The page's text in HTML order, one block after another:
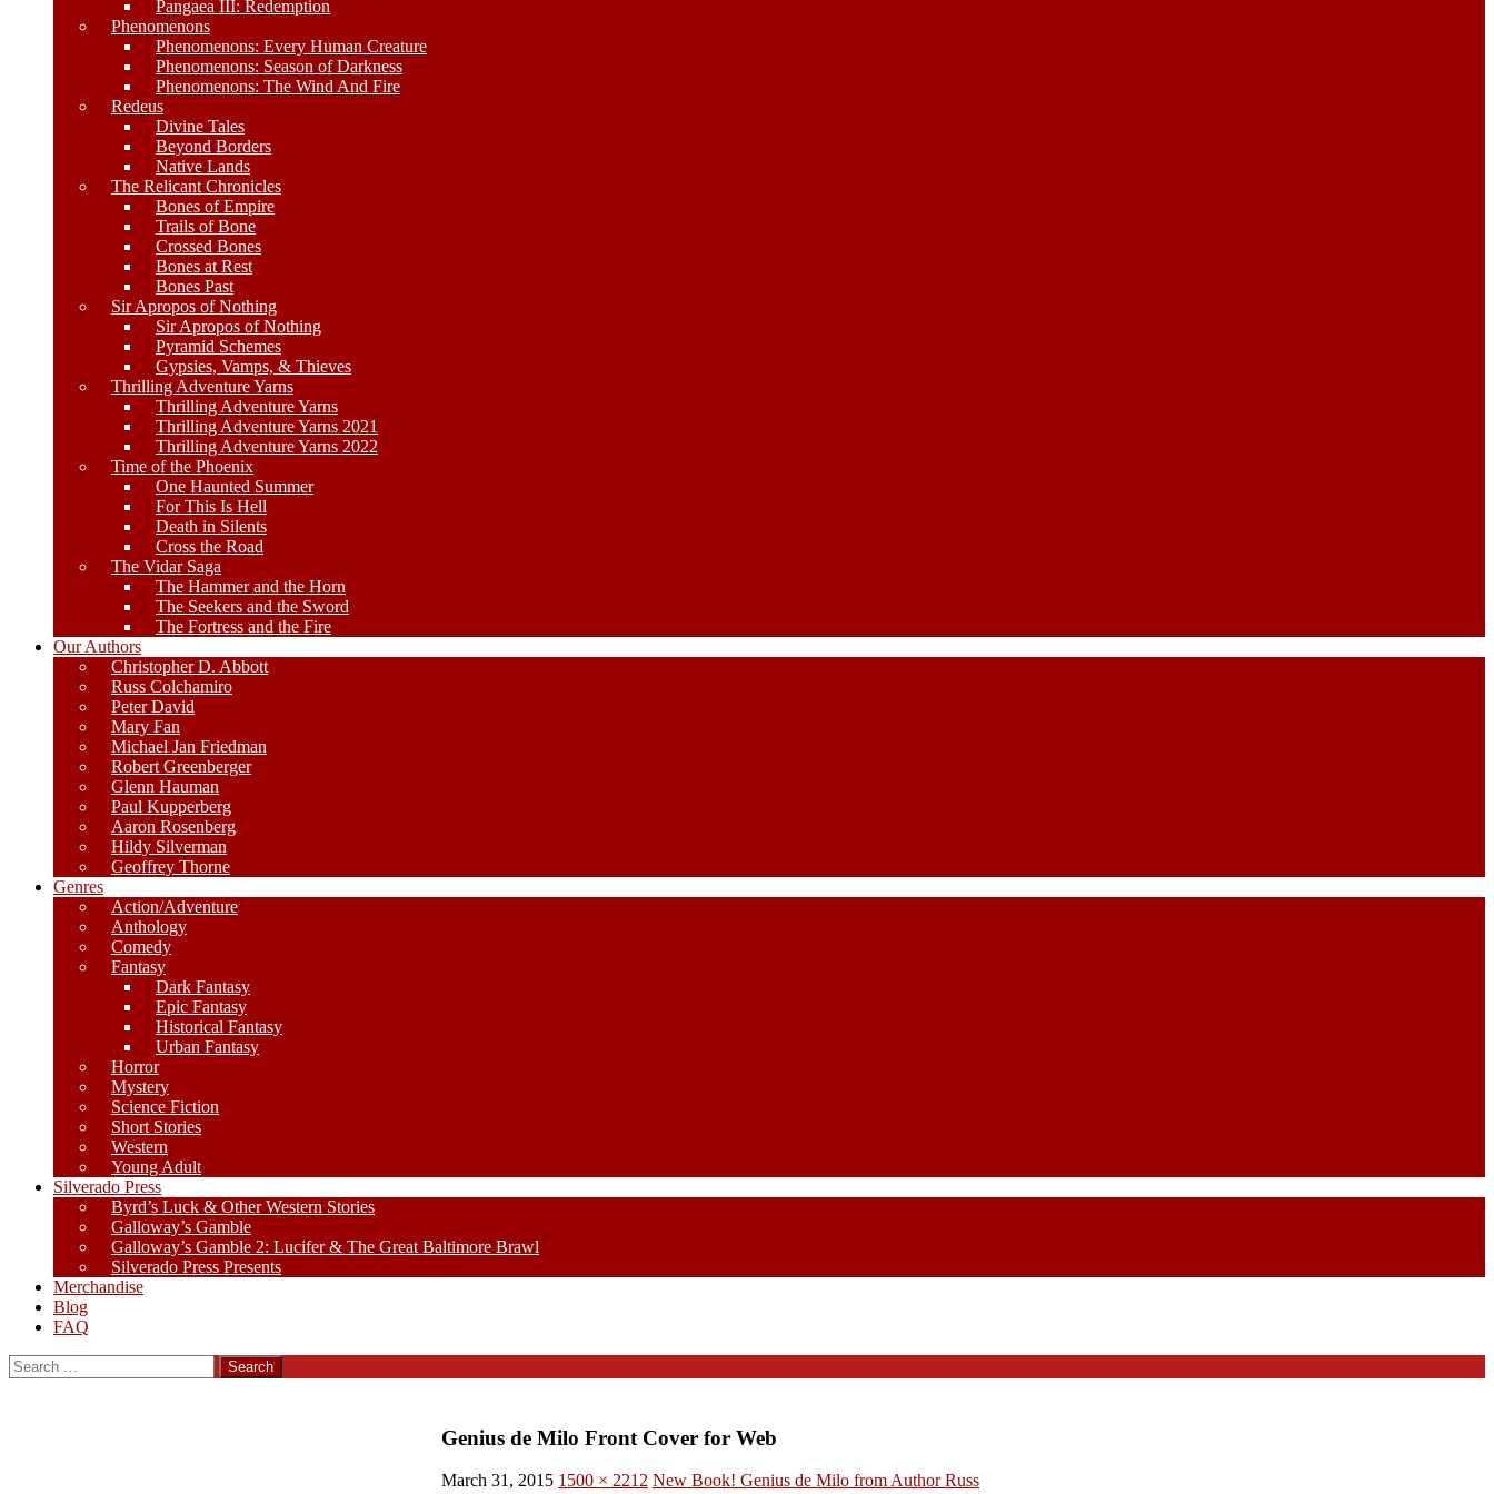
Pangaea III: Redemption
Phenomenons
Phenomenons: Every Human Creature
Phenomenons: Season of Darkness
Phenomenons: The Wind And Fire
Redeus
Divine Tales
Beyond Borders
Native Lands
The Relicant Chronicles
Bones of Empire
Trails of Bone
Crossed Bones
Bones at Rest
Bones Past
Sir Apropos of Nothing
Sir Apropos of Nothing
Pyramid Schemes
Gypsies, Vamps, & Thieves
Thrilling Adventure Yarns
Thrilling Adventure Yarns
Thrilling Adventure Yarns 2021
Thrilling Adventure Yarns 2022
Time of the Phoenix
One Haunted Summer
For This Is Hell
Death in Silents
Cross the Road
The Vidar Saga
The Hammer and the Horn
The Seekers and the Sword
The Fortress and the Fire
Our Authors
Christopher D. Abbott
Russ Colchamiro
Peter David
Mary Fan
Michael Jan Friedman
Robert Greenberger
Glenn Hauman
Paul Kupperberg
Aaron Rosenberg
Hildy Silverman
Geoffrey Thorne
Genres
Action/Adventure
Anthology
Comedy
Fantasy
Dark Fantasy
Epic Fantasy
Historical Fantasy
Urban Fantasy
Horror
Mystery
Science Fiction
Short Stories
Western
Young Adult
Silverado Press
Byrd’s Luck & Other Western Stories
Galloway’s Gamble
Galloway’s Gamble 2: Lucifer & The Great Baltimore Brawl
Silverado Press Presents
Merchandise
Blog
FAQ
Search
for:
Genius de Milo Front Cover for Web
March 31, 2015 1500 × 2212 New Book! Genius de Milo from Author Russ